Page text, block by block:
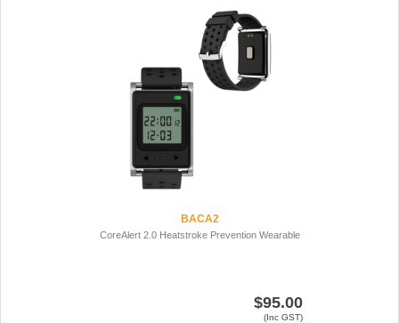
BACA2
CoreAlert 2.0 Heatstroke Prevention Wearable
$95.00
(Inc GST)